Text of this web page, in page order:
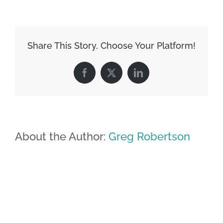
Share This Story, Choose Your Platform!
Facebook
X LinkedIn
About the Author: Greg Robertson